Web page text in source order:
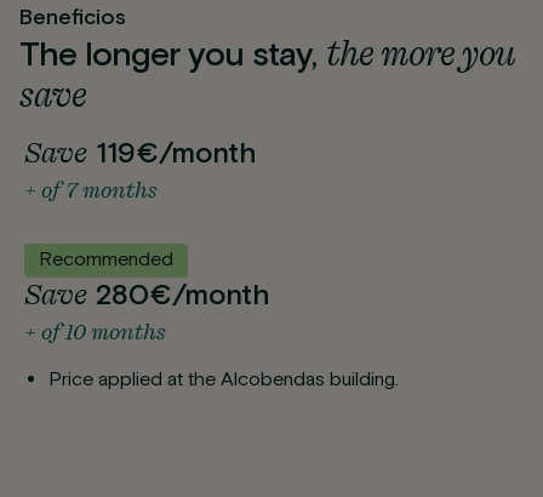
Beneficios
The longer you stay, the more you
save
Save 119€/month
+ of 7 months
Recommended
Save 280€/month
+ of 10 months
Price applied at the Alcobendas building.